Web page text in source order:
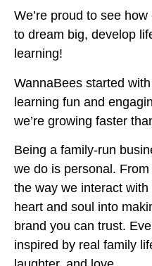
We’re proud to see
to dream big, develop
learning!
WannaBees started
learning fun and
we’re growing faster
Being a family-run
we do is personal.
the way we interact
heart and soul into
brand you can trust.
inspired by real family